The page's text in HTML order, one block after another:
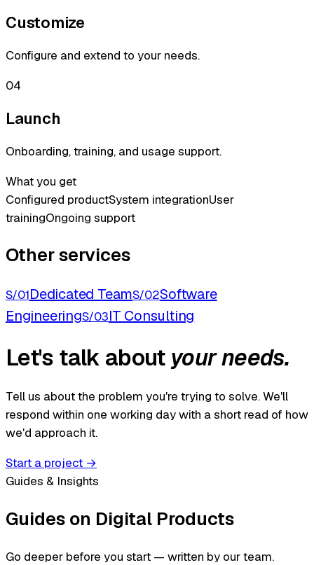
Customize
Configure and extend to your needs.
04
Launch
Onboarding, training, and usage support.
What you get
Configured productSystem integrationUser
trainingOngoing support
Other services
S/01Dedicated TeamS/02Software
EngineeringS/03IT Consulting
Let's talk about your needs.
Tell us about the problem you're trying to solve. We'll
respond within one working day with a short read of how
we'd approach it.
Start a project →
Guides & Insights
Guides on Digital Products
Go deeper before you start — written by our team.